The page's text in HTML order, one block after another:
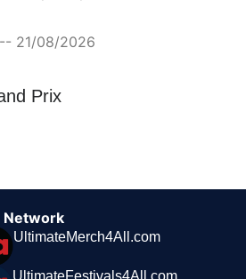
21/08/2026
Prix
Network
UltimateMerch4All.com
UltimateFestivals4All.com